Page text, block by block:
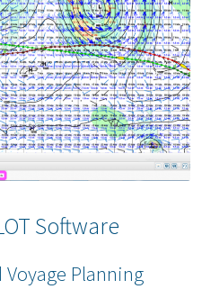
Software
Planning